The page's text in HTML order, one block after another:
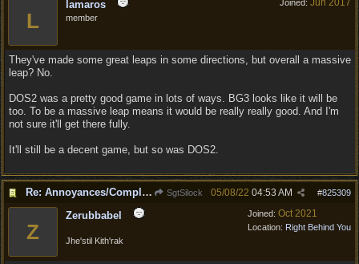
Joined: Jun 2017
L
lamaros
member
They've made some great leaps in some directions, but overall a massive
leap? No.
DOS2 was a pretty good game in lots of ways. BG3 looks like it will be
too. To be a massive leap means it would be really really good. And I'm
not sure it'll get there fully.
It'll still be a decent game, but so was DOS2.
Re: Annoyances/Complaint aside, does anyone else feel that BG3 is an insane leap from DOS:2? SgtSilock #825309
05/08/22 04:53 AM
Joined: Oct 2021
Location: Right Behind You
Z
Zerubbabel
Jhe'stil Kith'rak